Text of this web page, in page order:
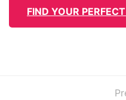
FIND YOUR